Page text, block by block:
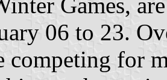
06 to 23.
competing for